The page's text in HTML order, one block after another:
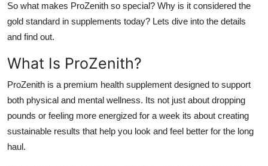
So what makes ProZenith so special? Why is it considered the
gold standard in supplements today? Lets dive into the details
and find out.
What Is ProZenith?
ProZenith is a premium health supplement designed to support
both physical and mental wellness. Its not just about dropping
pounds or feeling more energized for a week its about creating
sustainable results that help you look and feel better for the long
haul.